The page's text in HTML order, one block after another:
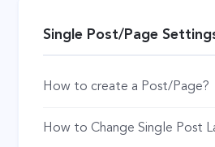
Single Post/Page
How to create a Post/Page?
How to Change Single Post